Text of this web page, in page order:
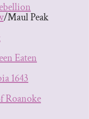
/Maul Peak
Eaten
1643
Roanoke